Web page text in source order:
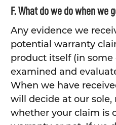
F. What do we do when we
Any evidence we
potential warranty
product itself (in some
examined and
When we have
will decide at our sole,
whether your claim is